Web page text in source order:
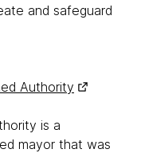
and safeguard
Authority
is a
mayor that was